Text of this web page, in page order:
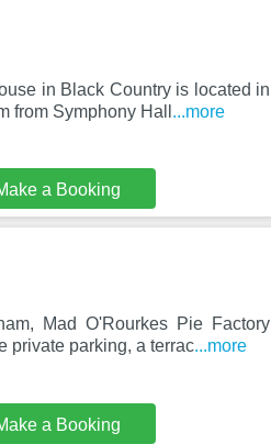
in Black Country is located in
from Symphony Hall ...more
a Booking
Mad O'Rourkes Pie Factory
private parking, a terrac...more
a Booking